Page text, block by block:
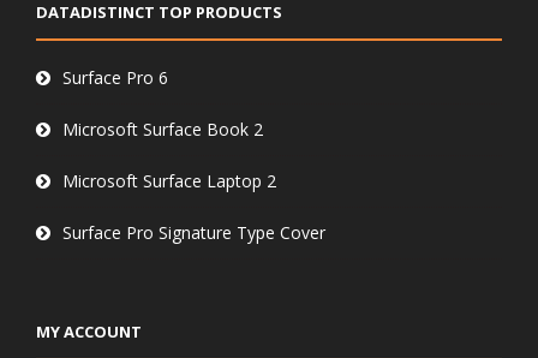
DATADISTINCT TOP PRODUCTS
Surface Pro 6
Microsoft Surface Book 2
Microsoft Surface Laptop 2
Surface Pro Signature Type Cover
MY ACCOUNT